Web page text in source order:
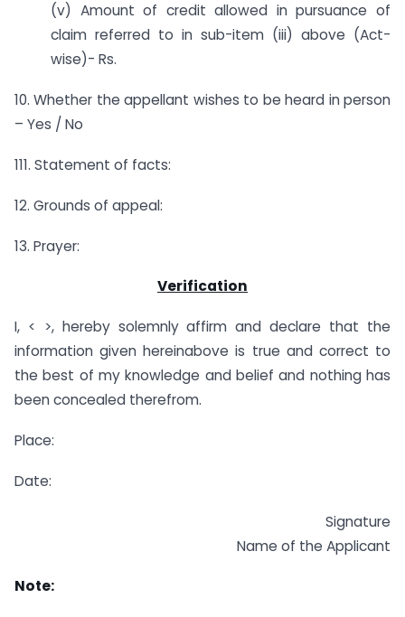
(v) Amount of credit allowed in pursuance of
claim referred to in sub-item (iii) above (Act-
wise)- Rs.
10. Whether the appellant wishes to be heard in person
– Yes / No
111. Statement of facts:
12. Grounds of appeal:
13. Prayer:
Verification
I, < >, hereby solemnly affirm and declare that the
information given hereinabove is true and correct to
the best of my knowledge and belief and nothing has
been concealed therefrom.
Place:
Date:
Signature
Name of the Applicant
Note: